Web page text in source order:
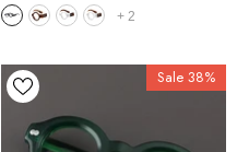
+ 2
Sale 38%